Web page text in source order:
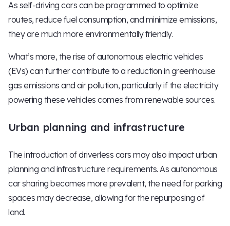
As self-driving cars can be programmed to optimize
routes, reduce fuel consumption, and minimize emissions,
they are much more environmentally friendly.
What’s more, the rise of autonomous electric vehicles
(EVs) can further contribute to a reduction in greenhouse
gas emissions and air pollution, particularly if the electricity
powering these vehicles comes from renewable sources.
Urban planning and infrastructure
The introduction of driverless cars may also impact urban
planning and infrastructure requirements. As autonomous
car sharing becomes more prevalent, the need for parking
spaces may decrease, allowing for the repurposing of
land.